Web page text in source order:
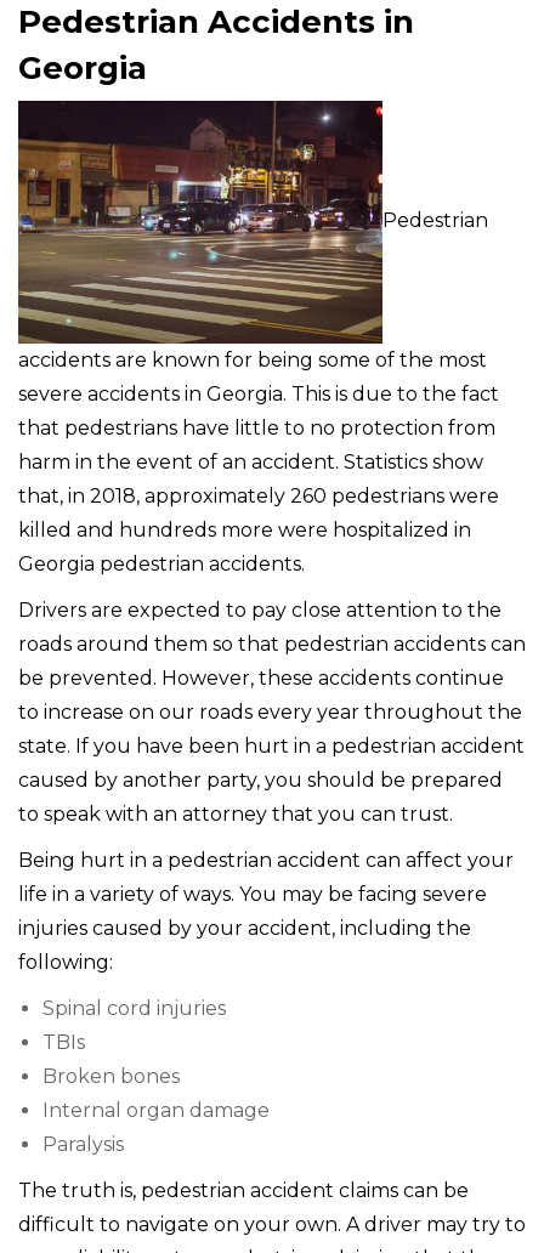
Pedestrian Accidents in
Georgia
Pedestrian
accidents are known for being some of the most
severe accidents in Georgia. This is due to the fact
that pedestrians have little to no protection from
harm in the event of an accident. Statistics show
that, in 2018, approximately 260 pedestrians were
killed and hundreds more were hospitalized in
Georgia pedestrian accidents.
Drivers are expected to pay close attention to the
roads around them so that pedestrian accidents can
be prevented. However, these accidents continue
to increase on our roads every year throughout the
state. If you have been hurt in a pedestrian accident
caused by another party, you should be prepared
to speak with an attorney that you can trust.
Being hurt in a pedestrian accident can affect your
life in a variety of ways. You may be facing severe
injuries caused by your accident, including the
following:
Spinal cord injuries
TBIs
Broken bones
Internal organ damage
Paralysis
The truth is, pedestrian accident claims can be
difficult to navigate on your own. A driver may try to